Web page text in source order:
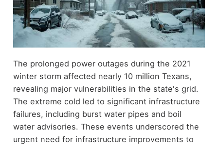
The prolonged power outages during the 2021
winter storm affected nearly 10 million Texans,
revealing major vulnerabilities in the state's grid.
The extreme cold led to significant infrastructure
failures, including burst water pipes and boil
water advisories. These events underscored the
urgent need for infrastructure improvements to